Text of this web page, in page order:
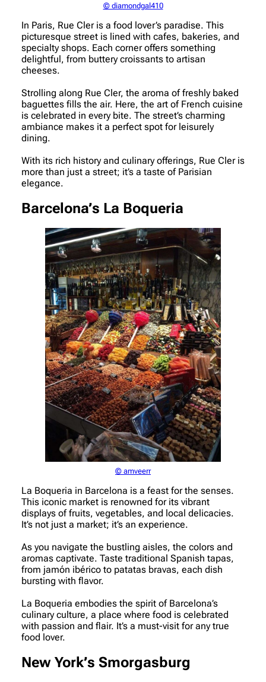
© diamondgal410
In Paris, Rue Cler is a food lover’s paradise. This
picturesque street is lined with cafes, bakeries, and
specialty shops. Each corner offers something
delightful, from buttery croissants to artisan
cheeses.
Strolling along Rue Cler, the aroma of freshly baked
baguettes fills the air. Here, the art of French cuisine
is celebrated in every bite. The street’s charming
ambiance makes it a perfect spot for leisurely
dining.
With its rich history and culinary offerings, Rue Cler is
more than just a street; it’s a taste of Parisian
elegance.
Barcelona’s La Boqueria
© amveerr
La Boqueria in Barcelona is a feast for the senses.
This iconic market is renowned for its vibrant
displays of fruits, vegetables, and local delicacies.
It’s not just a market; it’s an experience.
As you navigate the bustling aisles, the colors and
aromas captivate. Taste traditional Spanish tapas,
from jamón ibérico to patatas bravas, each dish
bursting with flavor.
La Boqueria embodies the spirit of Barcelona’s
culinary culture, a place where food is celebrated
with passion and flair. It’s a must-visit for any true
food lover.
New York’s Smorgasburg